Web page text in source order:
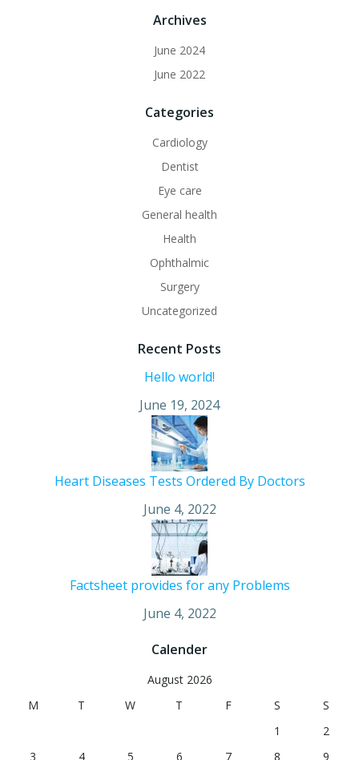
Archives
June 2024
June 2022
Categories
Cardiology
Dentist
Eye care
General health
Health
Ophthalmic
Surgery
Uncategorized
Recent Posts
Hello world!
June 19, 2024
Heart Diseases Tests Ordered By Doctors
June 4, 2022
Factsheet provides for any Problems
June 4, 2022
Calender
August 2026
M
T W T F S
S
1
2
3
4 5 6 7 8 9